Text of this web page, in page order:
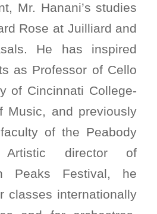
Mr. Hanani’s studies
Rose at Juilliard and
He has inspired
as Professor of Cello
of Cincinnati College-
Music, and previously
of the Peabody
Artistic director of
Peaks Festival, he
classes internationally